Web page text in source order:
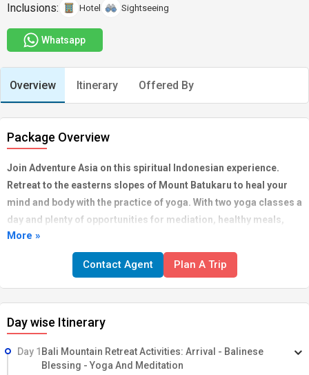
Inclusions: Hotel Sightseeing
Whatsapp
Overview Itinerary Offered By
Package Overview
Join Adventure Asia on this spiritual Indonesian experience.
Retreat to the easterns slopes of Mount Batukaru to heal your
mind and body with the practice of yoga. With two yoga classes a
day and plenty of opportunities for mediation, healthy meals,
beautiful hikes and cycling adventures, cooking classes,
massages, and much more, this adventure will put you back in
touch with your mind, your breath, your body, and your self.
Come heal yourself, learn about Balinese culture, and breathe in
the fresh mountain air on this wonderful journey.Highlights of
this tour:Yoga and meditation Massage Cycling Trekking
More »
Contact Agent Plan A Trip
Day wise Itinerary
Day 1 Bali Mountain Retreat Activities: Arrival - Balinese
Blessing - Yoga And Meditation